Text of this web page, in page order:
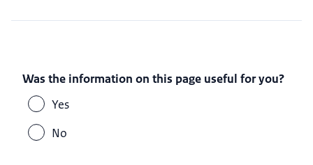
Was the information on this page useful for you?
Yes
No